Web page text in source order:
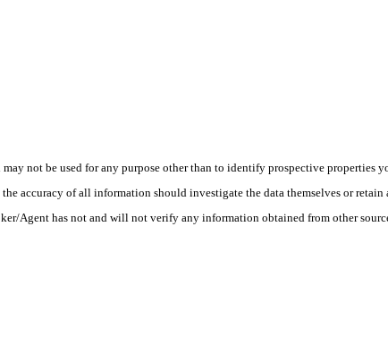
not be used for any purpose other than to identify prospective properties
accuracy of all information should investigate the data themselves or
Agent has not and will not verify any information obtained from other